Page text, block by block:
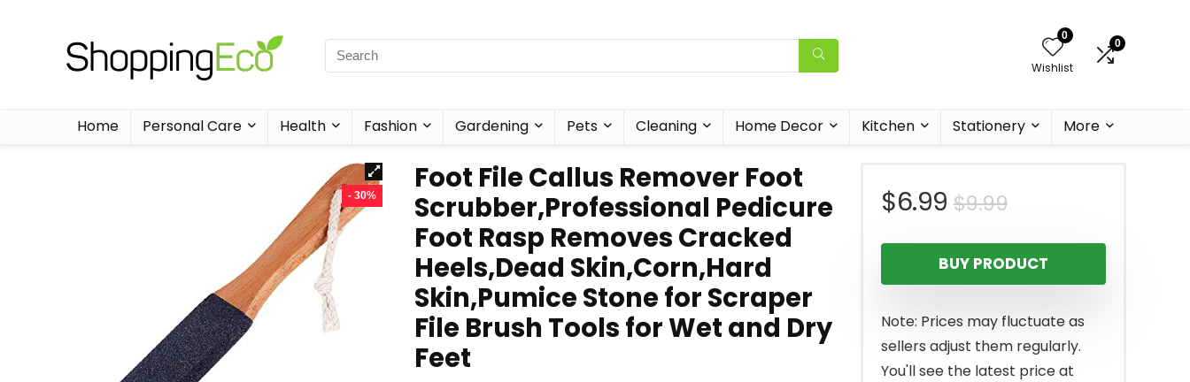
0
Wishlist
0
Home Personal Care Health Fashion Gardening Pets Cleaning Home Decor Kitchen Stationery More
- 30%
Foot File Callus Remover Foot
Scrubber,Professional Pedicure
Foot Rasp Removes Cracked
Heels,Dead Skin,Corn,Hard
Skin,Pumice Stone for Scraper
File Brush Tools for Wet and Dry
Feet
$9.99Original
price
was:
$9.99.
$6.99
Current
price
is:
$6.99.
BUY PRODUCT
Note: Prices may fluctuate as
sellers adjust them regularly.
You'll see the latest price at